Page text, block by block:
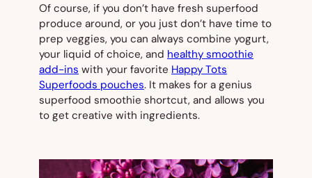
Of course, if you don’t have fresh superfood
produce around, or you just don’t have time to
prep veggies, you can always combine yogurt,
your liquid of choice, and healthy smoothie
add-ins with your favorite Happy Tots
Superfoods pouches. It makes for a genius
superfood smoothie shortcut, and allows you
to get creative with ingredients.